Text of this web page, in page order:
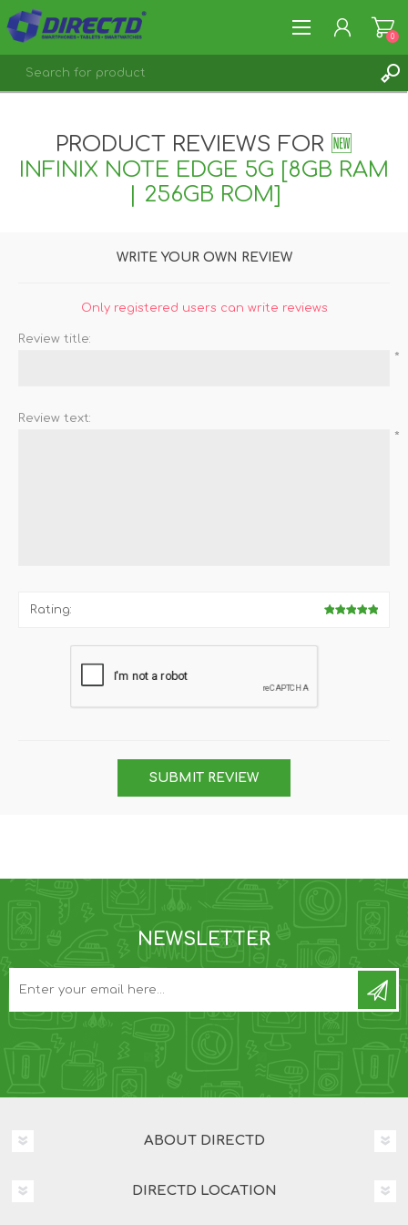
LOG IN
0
PRODUCT REVIEWS FOR 🆕
INFINIX NOTE EDGE 5G [8GB RAM
| 256GB ROM]
WRITE YOUR OWN REVIEW
Only registered users can write reviews
Review title:
*
Review text:
*
Rating:
SUBMIT REVIEW
NEWSLETTER
ABOUT DIRECTD
DIRECTD LOCATION